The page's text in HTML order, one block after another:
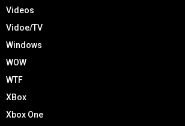
Videos
Vidoe/TV
Windows
WOW
WTF
XBox
Xbox One